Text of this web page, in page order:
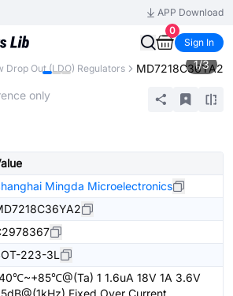
APP Download
0
Sign In
Drop Out (LDO) Regulators MD7218C36YA2
1/3
only
Mingda Microelectronics
223-3L
1 1.6uA 18V 1A 3.6V
Fixed Over Current